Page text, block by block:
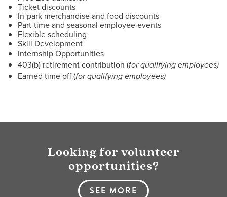
Ticket discounts
In-park merchandise and food discounts
Part-time and seasonal employee events
Flexible scheduling
Skill Development
Internship Opportunities
403(b) retirement contribution (for qualifying employees)
Earned time off (for qualifying employees)
Looking for volunteer
opportunities?
SEE MORE